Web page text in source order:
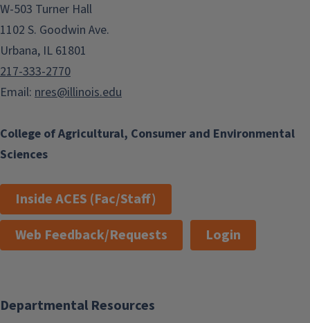
College of Agricultural, Consumer and Environmental
Sciences
W-503 Turner Hall
1102 S. Goodwin Ave.
Urbana, IL 61801
217-333-2770
Email: nres@illinois.edu
Inside ACES (Fac/Staff)
Web Feedback/Requests
Login
Departmental Resources